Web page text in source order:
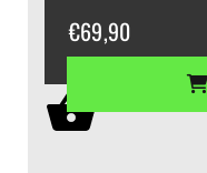
€69,90